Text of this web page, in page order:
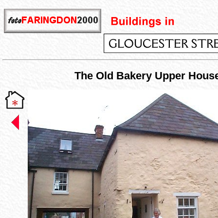
The Old Bakery Upper